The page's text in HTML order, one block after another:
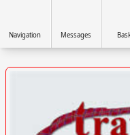
Navigation Messages